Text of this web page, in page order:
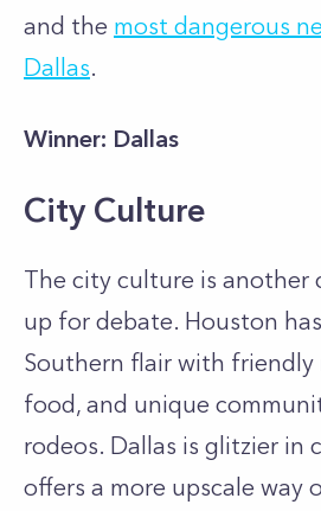
and the most dangerous
Dallas.
Winner: Dallas
City Culture
The city culture is another
up for debate. Houston
Southern flair with friendly
food, and unique
rodeos. Dallas is glitzier in
offers a more upscale way